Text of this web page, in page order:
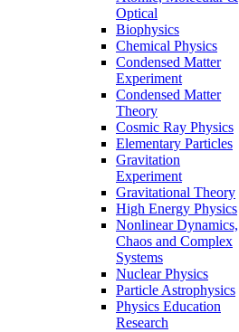
Optical
Biophysics
Chemical Physics
Condensed Matter
Experiment
Condensed Matter
Theory
Cosmic Ray Physics
Elementary Particles
Gravitation
Experiment
Gravitational Theory
High Energy Physics
Nonlinear Dynamics,
Chaos and Complex
Systems
Nuclear Physics
Particle Astrophysics
Physics Education
Research